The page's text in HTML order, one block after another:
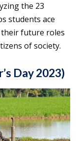
the 23
students ace
future roles
of society.
Day 2023)